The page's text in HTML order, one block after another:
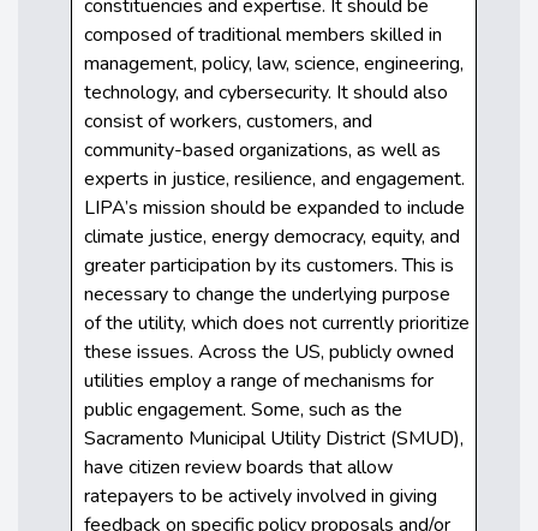
constituencies and expertise. It should be
composed of traditional members skilled in
management, policy, law, science, engineering,
technology, and cybersecurity. It should also
consist of workers, customers, and
community-based organizations, as well as
experts in justice, resilience, and engagement.
LIPA’s mission should be expanded to include
climate justice, energy democracy, equity, and
greater participation by its customers. This is
necessary to change the underlying purpose
of the utility, which does not currently prioritize
these issues. Across the US, publicly owned
utilities employ a range of mechanisms for
public engagement. Some, such as the
Sacramento Municipal Utility District (SMUD),
have citizen review boards that allow
ratepayers to be actively involved in giving
feedback on specific policy proposals and/or